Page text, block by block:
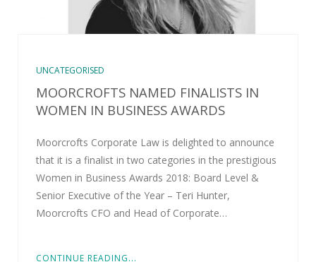
UNCATEGORISED
MOORCROFTS NAMED FINALISTS IN
WOMEN IN BUSINESS AWARDS
Moorcrofts Corporate Law is delighted to announce
that it is a finalist in two categories in the prestigious
Women in Business Awards 2018: Board Level &
Senior Executive of the Year – Teri Hunter,
Moorcrofts CFO and Head of Corporate…
CONTINUE READING...